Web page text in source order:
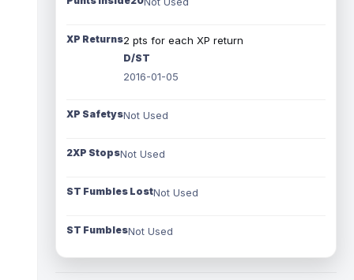
XP Returns2 pts for each XP return
D/ST
2016-01-05
XP SafetysNot Used
2XP StopsNot Used
ST Fumbles LostNot Used
ST FumblesNot Used